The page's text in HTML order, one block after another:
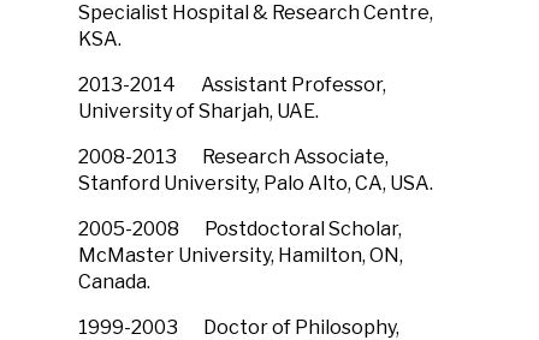
Specialist Hospital & Research Centre,
KSA.
2013-2014 Assistant Professor,
University of Sharjah, UAE.
2008-2013 Research Associate,
Stanford University, Palo Alto, CA, USA.
2005-2008 Postdoctoral Scholar,
McMaster University, Hamilton, ON,
Canada.
1999-2003 Doctor of Philosophy,